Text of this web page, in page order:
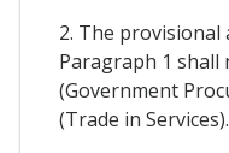
2. The
Paragraph 1 shall
(Government
(Trade in Services).